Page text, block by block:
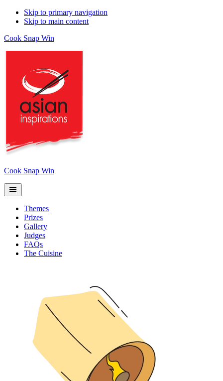
Skip to primary navigation
Skip to main content
Cook Snap Win
Cook Snap Win
Themes
Prizes
Gallery
Judges
FAQs
The Cuisine